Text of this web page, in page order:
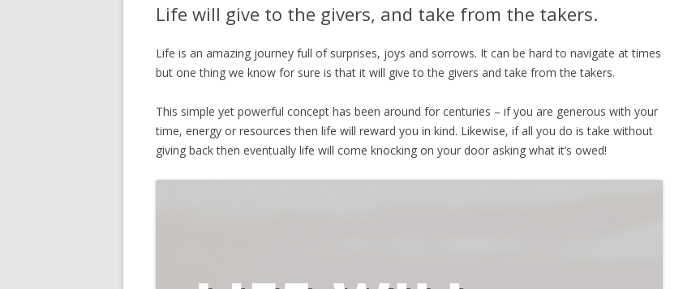
Life will give to the givers, and take from the takers.
Life is an amazing journey full of surprises, joys and sorrows. It can be hard to navigate at times
but one thing we know for sure is that it will give to the givers and take from the takers.
This simple yet powerful concept has been around for centuries – if you are generous with your
time, energy or resources then life will reward you in kind. Likewise, if all you do is take without
giving back then eventually life will come knocking on your door asking what it’s owed!